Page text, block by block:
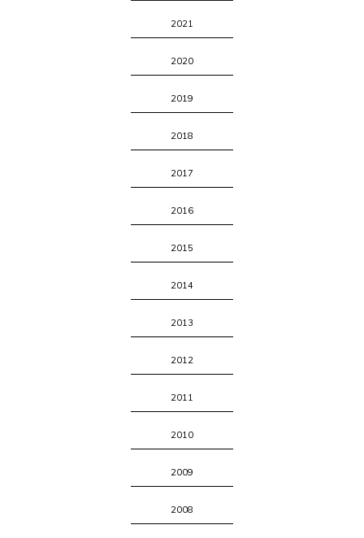
2021
2020
2019
2018
2017
2016
2015
2014
2013
2012
2011
2010
2009
2008